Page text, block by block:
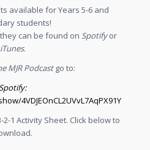
available for Years 5-6 and
students!
can be found on Spotifyor
iTunes.
MJR Podcastgo to:
4VDJEOnCL2UVvL7AqPX91Y
1 Activity Sheet. Click below to